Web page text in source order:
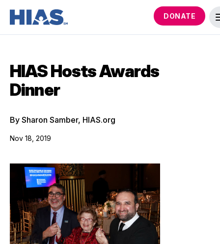
DONATE
HIAS Hosts Awards
Dinner
By Sharon Samber, HIAS.org
Nov 18, 2019